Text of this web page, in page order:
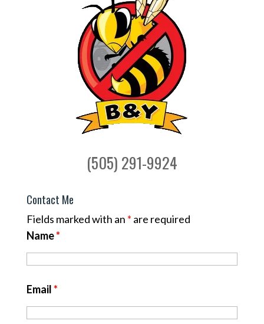
(505) 291-9924
Contact Me
Fields marked with an * are required
Name*
Email*